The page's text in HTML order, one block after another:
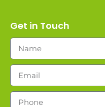
Get in Touch